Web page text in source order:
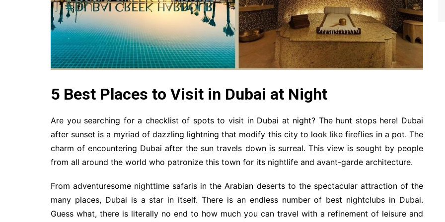
5 Best Places to Visit in Dubai at Night
Are you searching for a checklist of spots to visit in Dubai at night? The hunt stops here! Dubai
after sunset is a myriad of dazzling lightning that modify this city to look like fireflies in a pot. The
charm of encountering Dubai after the sun travels down is surreal. This view is sought by people
from all around the world who patronize this town for its nightlife and avant-garde architecture.
From adventuresome nighttime safaris in the Arabian deserts to the spectacular attraction of the
many places, Dubai is a star in itself. There is an endless number of best nightclubs in Dubai.
Guess what, there is literally no end to how much you can travel with a refinement of leisure and